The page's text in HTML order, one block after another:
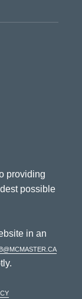
providing
possible
in an